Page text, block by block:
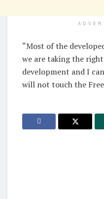
“Most of the
we are taking the
development and I
will not touch the Free